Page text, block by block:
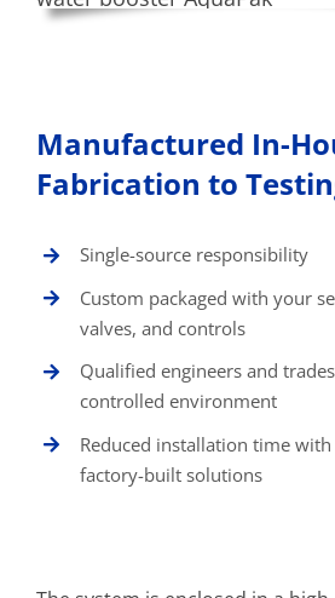
Manufactured In-
Fabrication to
Single-source responsibility
Custom packaged with your
valves, and controls
Qualified engineers and
controlled environment
Reduced installation time
factory-built solutions